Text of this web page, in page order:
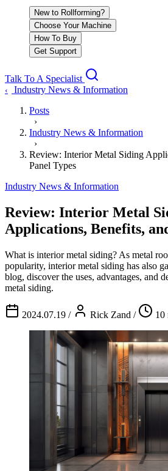
New to Rollforming?
Choose Your Machine
How To Buy
Get Support
Talk To A Specialist
‹
Industry News & Information
Posts
›
Industry News & Information
›
Review: Interior Metal Siding
Panel Types
Industry News & Information
Review: Interior Metal
Applications, Benefits,
What is interior metal siding? As metal
popularity, interior metal siding has also
blog, discover the uses, advantages, and
metal siding.
2024.07.19 / Rick Zand / 10